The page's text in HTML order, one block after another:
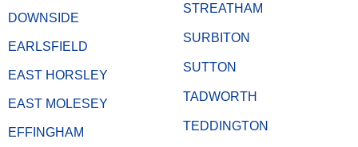
DOWNSIDE
EARLSFIELD
EAST HORSLEY
EAST MOLESEY
EFFINGHAM
STREATHAM
SURBITON
SUTTON
TADWORTH
TEDDINGTON